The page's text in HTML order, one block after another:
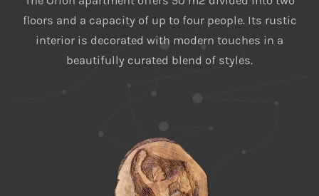
floors and a capacity of up to four people. Its rustic
interior is decorated with modern touches in a
beautifully curated blend of styles.